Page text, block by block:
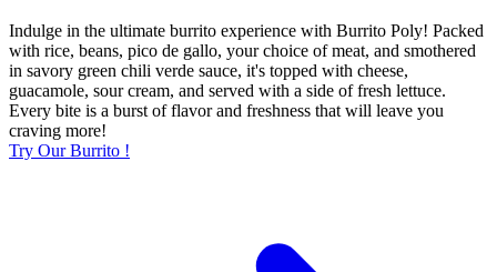
Indulge in the ultimate burrito experience with Burrito Poly! Packed
with rice, beans, pico de gallo, your choice of meat, and smothered
in savory green chili verde sauce, it's topped with cheese,
guacamole, sour cream, and served with a side of fresh lettuce.
Every bite is a burst of flavor and freshness that will leave you
craving more!
Try Our Burrito !